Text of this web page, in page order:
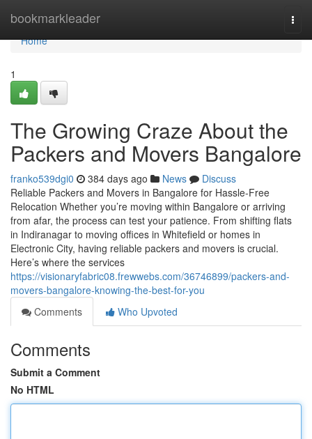
bookmarkleader
Home
Home
1
The Growing Craze About the
Packers and Movers Bangalore
franko539dgi0 384 days ago News
Discuss
Reliable Packers and Movers in Bangalore for Hassle-Free
Relocation Whether you’re moving within Bangalore or arriving
from afar, the process can test your patience. From shifting flats
in Indiranagar to moving offices in Whitefield or homes in
Electronic City, having reliable packers and movers is crucial.
Here’s where the services
https://visionaryfabric08.frewwebs.com/36746899/packers-and-
movers-bangalore-knowing-the-best-for-you
Comments
Who Upvoted
Comments
Submit a Comment
No HTML